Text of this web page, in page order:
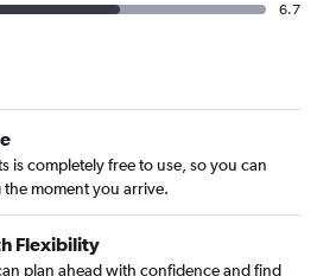
6.7
is completely free to use, so you can
the moment you arrive.
Flexibility
plan ahead with confidence and find